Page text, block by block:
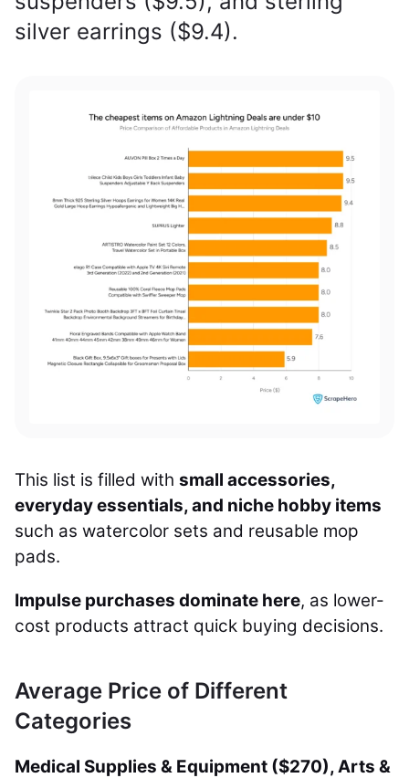
silver earrings ($9.4).
This list is filled with small accessories,
everyday essentials, and niche hobby items
such as watercolor sets and reusable mop
pads.
Impulse purchases dominate here, as lower-
cost products attract quick buying decisions.
Average Price of Different
Categories
Medical Supplies & Equipment ($270), Arts &